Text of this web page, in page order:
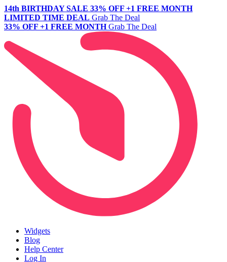
14th BIRTHDAY SALE 33% OFF +1 FREE MONTH
LIMITED TIME DEAL Grab The Deal
33% OFF +1 FREE MONTH Grab The Deal
Widgets
Blog
Help Center
Log In